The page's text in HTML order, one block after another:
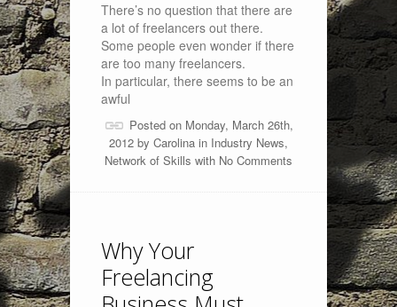
There’s no question that there are
a lot of freelancers out there.
Some people even wonder if there
are too many freelancers.
In particular, there seems to be an
awful
Posted on Monday, March 26th,
2012 by Carolina in Industry News,
Network of Skills with No Comments
Why Your
Freelancing